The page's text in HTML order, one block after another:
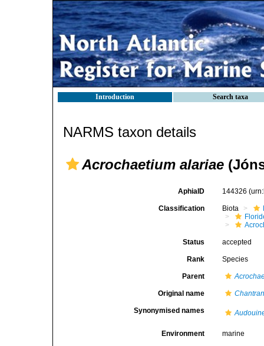
Introduction Search taxa
NARMS taxon details
Acrochaetium alariae
AphiaID 144326
Classification Biota
Status accepted
Rank Species
Parent
Original name
Synonymised names
Environment marine